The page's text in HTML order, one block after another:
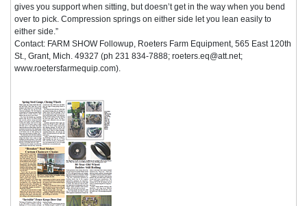
gives you support when sitting, but doesn’t get in the way when you bend
over to pick. Compression springs on either side let you lean easily to
either side.”
Contact: FARM SHOW Followup, Roeters Farm Equipment, 565 East 120th
St., Grant, Mich. 49327 (ph 231 834-7888; roeters.eq@att.net;
www.roetersfarmequip.com).